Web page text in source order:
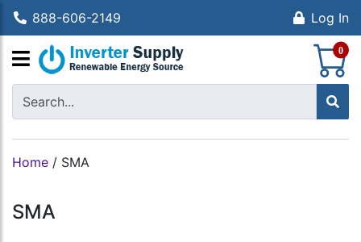
888-606-2149 Log In
0
Home / SMA
SMA